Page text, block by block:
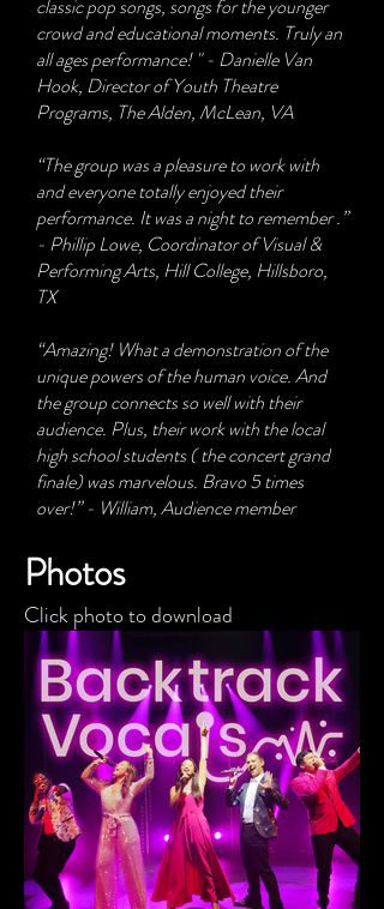
classic pop songs, songs for the younger
crowd and educational moments. Truly an
all ages performance! " - Danielle Van
Hook, Director of Youth Theatre
Programs, The Alden, McLean, VA
“The group was a pleasure to work with
and everyone totally enjoyed their
performance. It was a night to remember .”
- Phillip Lowe, Coordinator of Visual &
Performing Arts, Hill College, Hillsboro,
TX
“Amazing! What a demonstration of the
unique powers of the human voice. And
the group connects so well with their
audience. Plus, their work with the local
high school students ( the concert grand
finale) was marvelous. Bravo 5 times
over!” - William, Audience member
Photos
Click photo to download